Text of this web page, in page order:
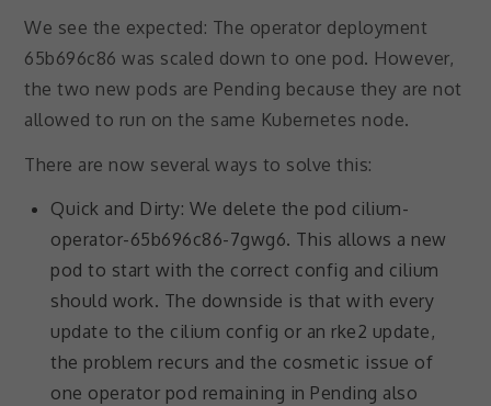
We see the expected: The operator deployment
65b696c86 was scaled down to one pod. However,
the two new pods are Pending because they are not
allowed to run on the same Kubernetes node.
There are now several ways to solve this:
Quick and Dirty: We delete the pod cilium-
operator-65b696c86-7gwg6. This allows a new
pod to start with the correct config and cilium
should work. The downside is that with every
update to the cilium config or an rke2 update,
the problem recurs and the cosmetic issue of
one operator pod remaining in Pending also
Necessary
These
cookies are
optional.
They are